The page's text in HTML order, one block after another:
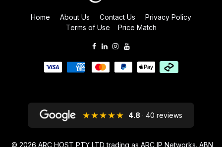
Home About Us Contact Us
Privacy Policy
Terms of Use
Price Match
★★★★★ 4.8 · 40 reviews
© 2026 ARC HOST PTY LTD trading as ARC IP Networks. ABN